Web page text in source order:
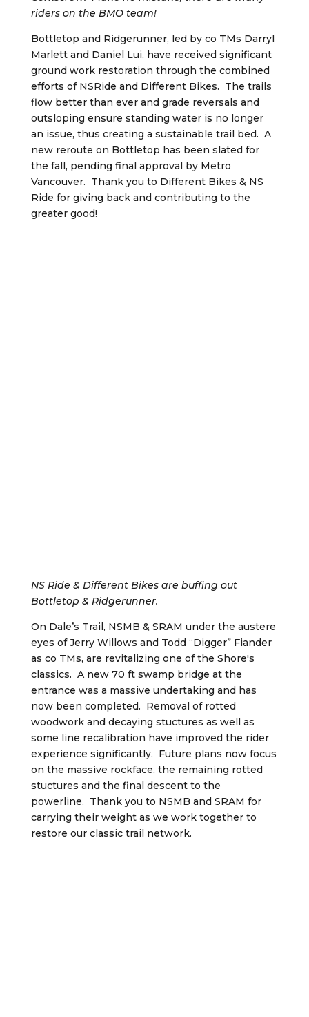
riders on the BMO team!
Bottletop and Ridgerunner, led by co TMs Darryl
Marlett and Daniel Lui, have received significant
ground work restoration through the combined
efforts of NSRide and Different Bikes. The trails
flow better than ever and grade reversals and
outsloping ensure standing water is no longer
an issue, thus creating a sustainable trail bed. A
new reroute on Bottletop has been slated for
the fall, pending final approval by Metro
Vancouver. Thank you to Different Bikes & NS
Ride for giving back and contributing to the
greater good!
NS Ride & Different Bikes are buffing out
Bottletop & Ridgerunner.
On Dale’s Trail, NSMB & SRAM under the austere
eyes of Jerry Willows and Todd “Digger” Fiander
as co TMs, are revitalizing one of the Shore's
classics. A new 70 ft swamp bridge at the
entrance was a massive undertaking and has
now been completed. Removal of rotted
woodwork and decaying stuctures as well as
some line recalibration have improved the rider
experience significantly. Future plans now focus
on the massive rockface, the remaining rotted
stuctures and the final descent to the
powerline. Thank you to NSMB and SRAM for
carrying their weight as we work together to
restore our classic trail network.